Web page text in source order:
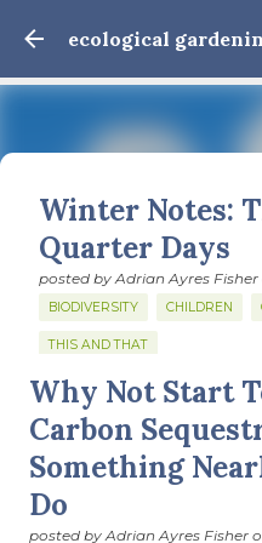
Skip to
ecological
Winter Notes:
Quarter Days
posted byAdrian Ayres Fisher
BIODIVERSITY CHILDREN
THIS AND THAT
February 3: Cross-quarter
the longest January I think
snow, the dreadful events
person to turn away
support to those caught in
violence visited on so
Why Not Start
Carbon
Something
Do
posted byAdrian Ayres Fisher